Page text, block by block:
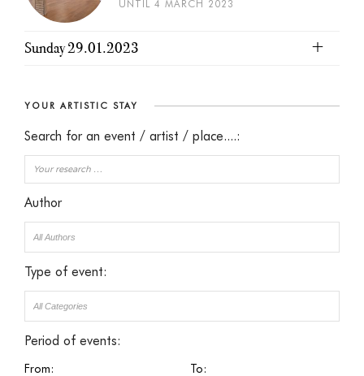
UNTIL 4 MARCH 2023
Sunday 29.01.2023
YOUR ARTISTIC STAY
Search for an event / artist / place....:
Author
Type of event:
Period of events:
From: To: